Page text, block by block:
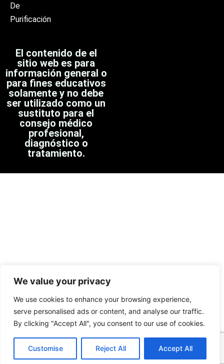
We value your privacy
We use cookies to enhance your browsing experience,
serve personalised ads or content, and analyse our traffic.
By clicking "Accept All", you consent to our use of cookies.
Customise Reject All Accept All
De
Purificación
El contenido de el
sitio web es para
información general o
para fines educativos
solamente y no debe
ser utilizado como un
sustituto para el
consejo médico
profesional,
diagnóstico o
tratamiento.